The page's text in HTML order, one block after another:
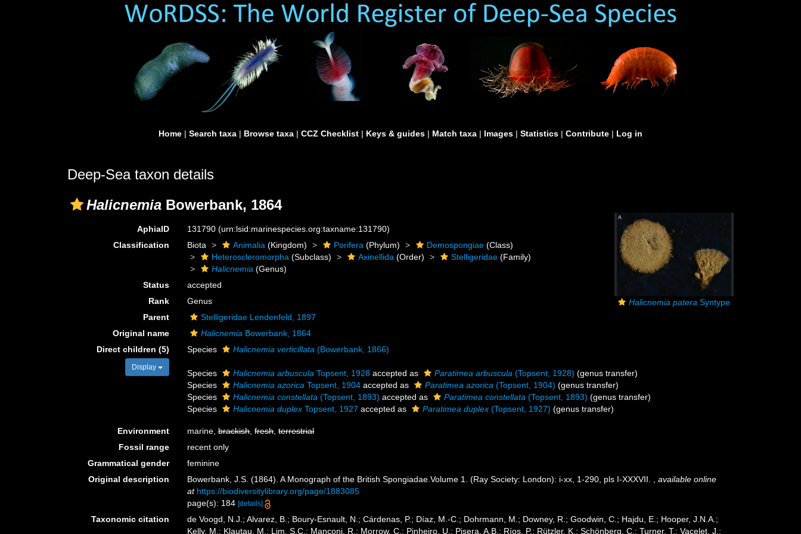
Home | Search taxa | Browse taxa | CCZ Checklist | Keys & guides | Match taxa | Images | Statistics | Contribute | Log in
Deep-Sea taxon details
Halicnemia Bowerbank, 1864
Halicnemia patera Syntype
AphiaID 131790(urn:lsid:marinespecies.org:taxname:131790)
Classification
Biota Animalia (Kingdom) Porifera (Phylum) Demospongiae (Class)
Heteroscleromorpha (Subclass) Axinellida (Order) Stelligeridae (Family)
Halicnemia (Genus)
Status
accepted
Rank
Genus
Parent
Stelligeridae Lendenfeld, 1897
Original name
Halicnemia Bowerbank, 1864
Direct children (5)
Display
Species Halicnemia verticillata (Bowerbank, 1866)
Species Halicnemia arbuscula Topsent, 1928 accepted as Paratimea arbuscula (Topsent, 1928) (genus transfer)
Species
Halicnemia azorica Topsent, 1904 accepted as Paratimea azorica (Topsent, 1904) (genus transfer)
Species
Halicnemia constellata (Topsent, 1893) accepted as Paratimea constellata (Topsent, 1893) (genus transfer)
Species
Halicnemia duplex Topsent, 1927 accepted as Paratimea duplex (Topsent, 1927) (genus transfer)
Environment marine,brackish,fresh,terrestrial
Fossil range
recent only
Grammatical gender
feminine
Original description
Bowerbank, J.S. (1864). A Monograph of the British Spongiadae.Volume 1. (Ray Society: London): i-xx, 1-290, pls I-XXXVII. ,available online
at https://biodiversitylibrary.org/page/1883085
page(s): 184[details]
Taxonomic citation
de Voogd, N.J.; Alvarez, B.; Boury-Esnault, N.; Cárdenas, P.; Díaz, M.-C.; Dohrmann, M.; Downey, R.; Goodwin, C.; Hajdu, E.; Hooper, J.N.A.;
Kelly, M.; Klautau, M.; Lim, S.C.; Manconi, R.; Morrow, C.; Pinheiro, U.; Pisera, A.B.; Ríos, P.; Rützler, K.; Schönberg, C.; Turner, T.; Vacelet, J.;